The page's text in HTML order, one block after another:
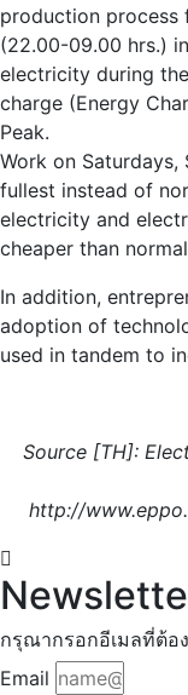
production process
(22.00-09.00 hrs.)
electricity during
charge (Energy
Peak.
Work on
fullest instead of
electricity and
cheaper than
In addition,
adoption of
used in tandem to
Source [TH]:
http://
กรุณากรอกอีเมลที่ต้อ
Email